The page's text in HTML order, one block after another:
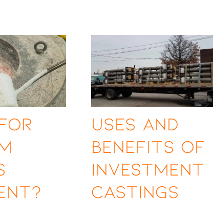
for
Uses and
Benefits of
Investment
Castings